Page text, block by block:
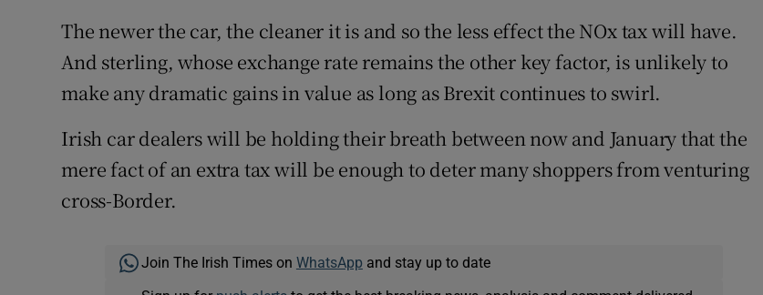
The newer the car, the cleaner it is and so the less effect the NOx tax will have.
And sterling, whose exchange rate remains the other key factor, is unlikely to
make any dramatic gains in value as long as Brexit continues to swirl.
Irish car dealers will be holding their breath between now and January that the
mere fact of an extra tax will be enough to deter many shoppers from venturing
cross-Border.
Join The Irish Times on WhatsApp and stay up to date